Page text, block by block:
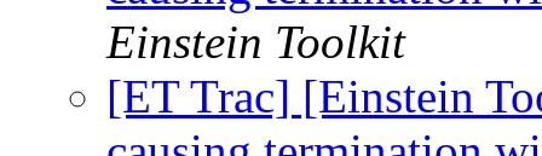
Einstein Toolkit
[ET Trac] [Einstein